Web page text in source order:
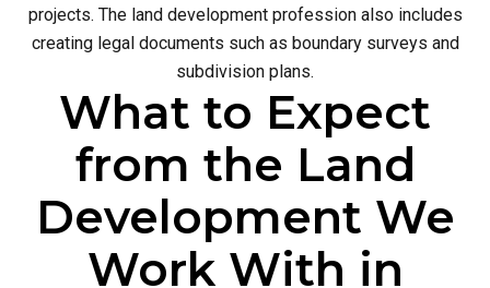
projects. The land development profession also includes
creating legal documents such as boundary surveys and
subdivision plans.
What to Expect
from the Land
Development We
Work With in